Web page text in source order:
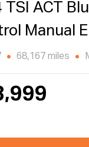
TSI ACT
Manual
68,167 miles